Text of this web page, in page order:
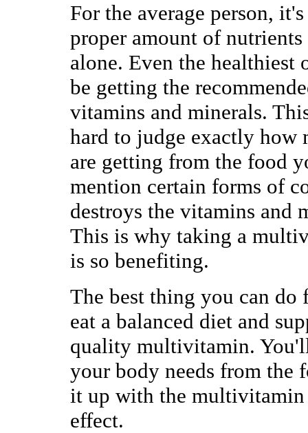
For the average person,
proper amount of
alone. Even the healthiest
be getting the
vitamins and minerals.
hard to judge exactly how
are getting from the food
mention certain forms of
destroys the vitamins and
This is why taking a
is so benefiting.
The best thing you can do
eat a balanced diet and
quality multivitamin.
your body needs from the
it up with the multivitamin
effect.